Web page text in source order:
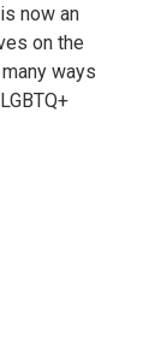
now an
on the
ways